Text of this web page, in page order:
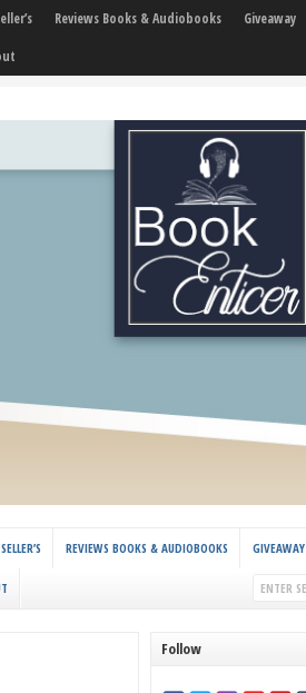
Reviews Books & Audiobooks
Giveaway
REVIEWS BOOKS & AUDIOBOOKS GIVEAWAY
Follow